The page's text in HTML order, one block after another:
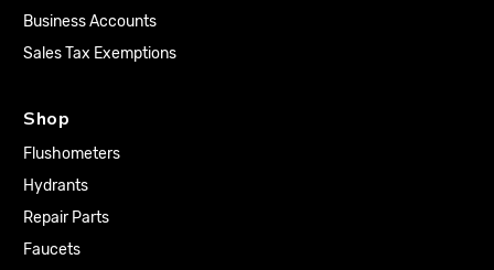
Business Accounts
Sales Tax Exemptions
Shop
Flushometers
Hydrants
Repair Parts
Faucets